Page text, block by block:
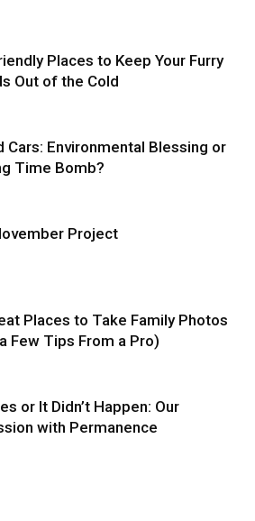
Places to Keep Your Furry
Out of the Cold
Cars: Environmental Blessing or
Time Bomb?
Project
Places to Take Family Photos
Few Tips From a Pro)
or It Didn’t Happen: Our
with Permanence